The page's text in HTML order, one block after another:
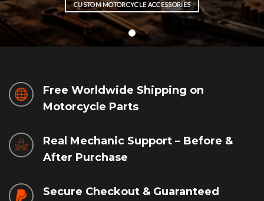
CUSTOM MOTORCYCLE ACCESSORIES
Free Worldwide Shipping on
Motorcycle Parts
Real Mechanic Support – Before &
After Purchase
Secure Checkout & Guaranteed